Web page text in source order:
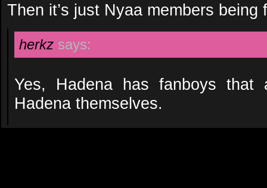
Then it’s just Nyaa members being
herkz says:
Yes, Hadena has fanboys that
Hadena themselves.